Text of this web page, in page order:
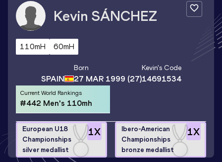
Kevin SÁNCHEZ
110mH 60mH
SPAIN
Born
27 MAR 1999 (27)
Kevin's Code
14691534
Current World Rankings
#442 Men's 110mh
1X
European U18
Championships
silver medallist
1X
Ibero-American
Championships
bronze medallist